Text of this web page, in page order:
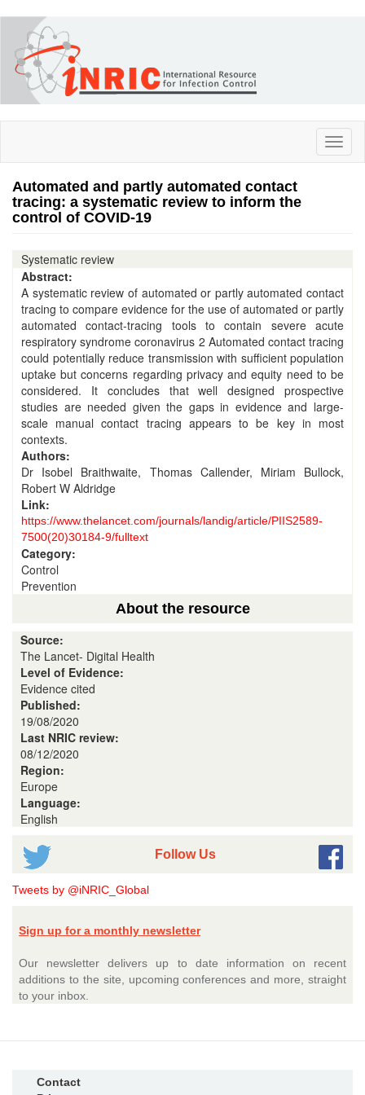
main
content
Automated and partly automated contact
tracing: a systematic review to inform the
control of COVID-19
Systematic review
Abstract:
A systematic review of automated or partly automated contact
tracing to compare evidence for the use of automated or partly
automated contact-tracing tools to contain severe acute
respiratory syndrome coronavirus 2 Automated contact tracing
could potentially reduce transmission with sufficient population
uptake but concerns regarding privacy and equity need to be
considered. It concludes that well designed prospective
studies are needed given the gaps in evidence and large-
scale manual contact tracing appears to be key in most
contexts.
Authors:
Dr Isobel Braithwaite, Thomas Callender, Miriam Bullock,
Robert W Aldridge
Link:
https://www.thelancet.com/journals/landig/article/PIIS2589-
7500(20)30184-9/fulltext
Category:
Control
Prevention
About the resource
Source:
The Lancet- Digital Health
Level of Evidence:
Evidence cited
Published:
19/08/2020
Last NRIC review:
08/12/2020
Region:
Europe
Language:
English
Follow Us
Tweets by @iNRIC_Global
Sign up for a monthly newsletter
Our newsletter delivers up to date information on recent
additions to the site, upcoming conferences and more, straight
to your inbox.
Contact